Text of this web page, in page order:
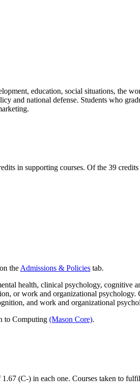
education, social situations, the
and national defense. Students who
in supporting courses. Of the 39
the Admissions & Policies tab.
health, clinical psychology, cognitive
or work and organizational
and work and organizational
to Computing (Mason Core).
(C-) in each one. Courses taken to